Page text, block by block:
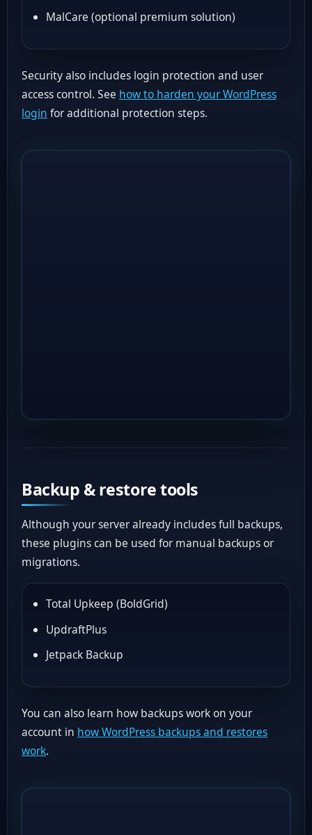
MalCare (optional premium solution)
Security also includes login protection and user
access control. See how to harden your WordPress
login for additional protection steps.
Backup & restore tools
Although your server already includes full backups,
these plugins can be used for manual backups or
migrations.
Total Upkeep (BoldGrid)
UpdraftPlus
Jetpack Backup
You can also learn how backups work on your
account in how WordPress backups and restores
work.